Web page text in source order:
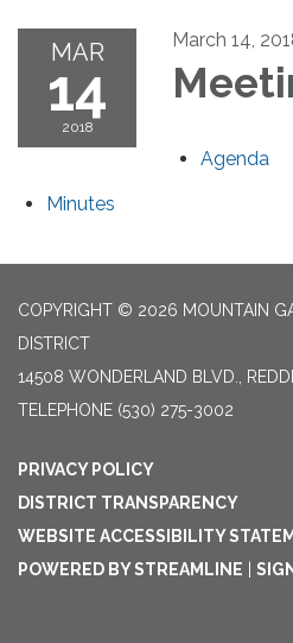
MAR
14
2018
March 14,
Agenda
Minutes
COPYRIGHT © 2026 MOUNTAIN
DISTRICT
14508 WONDERLAND BLVD.,
TELEPHONE (530) 275-3002
PRIVACY POLICY
DISTRICT TRANSPARENCY
WEBSITE ACCESSIBILITY
POWERED BY STREAMLINE